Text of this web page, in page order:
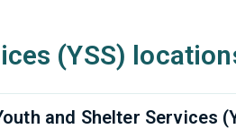
(YSS)
and Shelter Services